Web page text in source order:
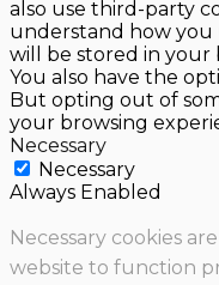
also use third-party
understand how you
will be stored in your
You also have the
But opting out of
your browsing
Necessary
Necessary
Always Enabled
Necessary cookies
website to function